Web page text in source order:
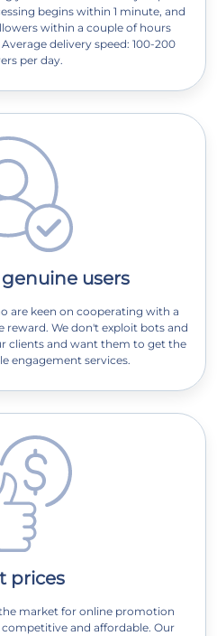
begins within 1 minute, and
within a couple of hours
delivery speed: 100-200
per day.
users
are keen on cooperating with a
reward. We don't exploit bots and
clients and want them to get the
engagement services.
prices
market for online promotion
and affordable. Our